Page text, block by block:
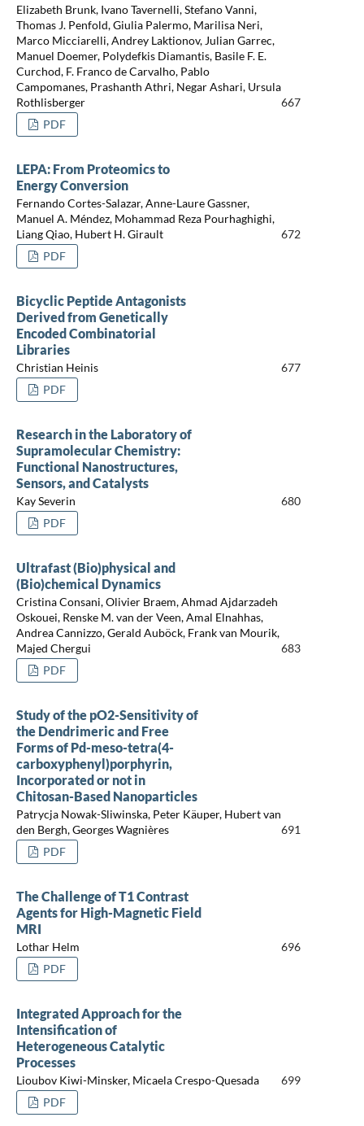
Elizabeth Brunk, Ivano Tavernelli, Stefano Vanni,
Thomas J. Penfold, Giulia Palermo, Marilisa Neri,
Marco Micciarelli, Andrey Laktionov, Julian Garrec,
Manuel Doemer, Polydefkis Diamantis, Basile F. E.
Curchod, F. Franco de Carvalho, Pablo
Campomanes, Prashanth Athri, Negar Ashari, Ursula
Rothlisberger
667
PDF
LEPA: From Proteomics to
Energy Conversion
Fernando Cortes-Salazar, Anne-Laure Gassner,
Manuel A. Méndez, Mohammad Reza Pourhaghighi,
Liang Qiao, Hubert H. Girault
672
PDF
Bicyclic Peptide Antagonists
Derived from Genetically
Encoded Combinatorial
Libraries
Christian Heinis
677
PDF
Research in the Laboratory of
Supramolecular Chemistry:
Functional Nanostructures,
Sensors, and Catalysts
Kay Severin
680
PDF
Ultrafast (Bio)physical and
(Bio)chemical Dynamics
Cristina Consani, Olivier Braem, Ahmad Ajdarzadeh
Oskouei, Renske M. van der Veen, Amal Elnahhas,
Andrea Cannizzo, Gerald Auböck, Frank van Mourik,
Majed Chergui
683
PDF
Study of the pO2-Sensitivity of
the Dendrimeric and Free
Forms of Pd-meso-tetra(4-
carboxyphenyl)porphyrin,
Incorporated or not in
Chitosan-Based Nanoparticles
Patrycja Nowak-Sliwinska, Peter Käuper, Hubert van
den Bergh, Georges Wagnières
691
PDF
The Challenge of T1 Contrast
Agents for High-Magnetic Field
MRI
Lothar Helm
696
PDF
Integrated Approach for the
Intensification of
Heterogeneous Catalytic
Processes
Lioubov Kiwi-Minsker, Micaela Crespo-Quesada
699
PDF